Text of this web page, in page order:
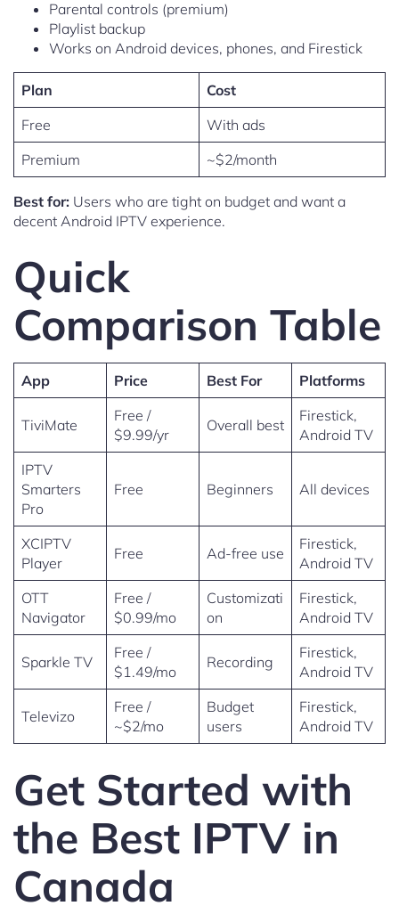
Parental controls (premium)
Playlist backup
Works on Android devices, phones, and Firestick
Plan
Cost
Free
With ads
Premium
~$2/month
Best for: Users who are tight on budget and want a
decent Android IPTV experience.
Quick
Comparison Table
App Price Best For Platforms
TiviMate
Free /
$9.99/yr
Overall best
Firestick,
Android TV
IPTV
Smarters
Pro
Free Beginners All devices
XCIPTV
Player
Free Ad-free use
Firestick,
Android TV
OTT
Navigator
Free /
$0.99/mo
Customizati
on
Firestick,
Android TV
Sparkle TV
Free /
$1.49/mo
Recording
Firestick,
Android TV
Televizo
Free /
~$2/mo
Budget
users
Firestick,
Android TV
Get Started with
the Best IPTV in
Canada